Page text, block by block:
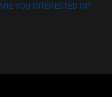
YOU INTERESTED IN?